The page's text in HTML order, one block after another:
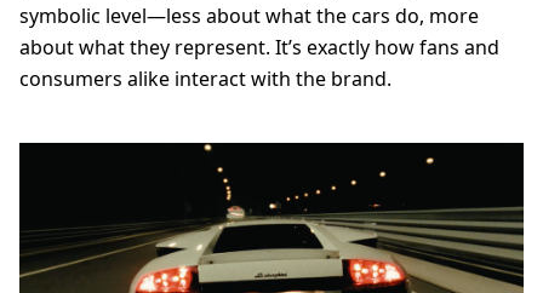
symbolic level—less about what the cars do, more
about what they represent. It’s exactly how fans and
consumers alike interact with the brand.